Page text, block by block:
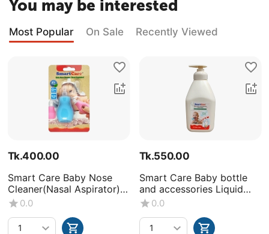
You may be interested
Most Popular On Sale Recently Viewed
Tk.400.00
Smart Care Baby Nose
Cleaner(Nasal Aspirator)
-0+Month
0.0
Tk.550.00
Smart Care Baby bottle
and accessories Liquid
Wash (Volume : 500ML X1
0.0